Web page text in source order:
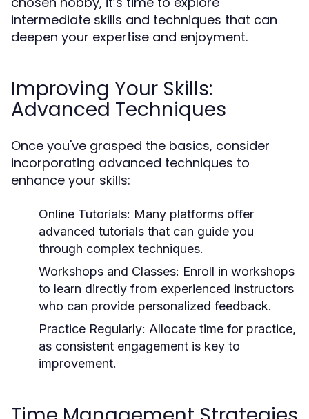
intermediate skills and techniques that can
deepen your expertise and enjoyment.
Improving Your Skills:
Advanced Techniques
Once you've grasped the basics, consider
incorporating advanced techniques to
enhance your skills:
Online Tutorials: Many platforms offer
advanced tutorials that can guide you
through complex techniques.
Workshops and Classes: Enroll in workshops
to learn directly from experienced instructors
who can provide personalized feedback.
Practice Regularly: Allocate time for practice,
as consistent engagement is key to
improvement.